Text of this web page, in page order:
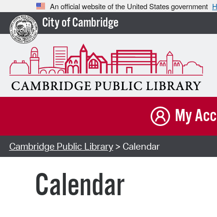
An official website of the United States government
City of Cambridge
My
Cambridge Public Library> Calendar
Calendar